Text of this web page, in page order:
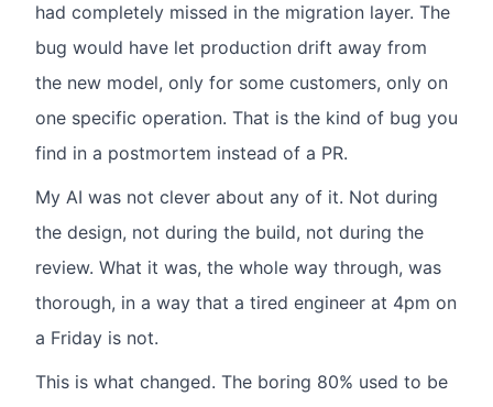
had completely missed in the migration layer. The
bug would have let production drift away from
the new model, only for some customers, only on
one specific operation. That is the kind of bug you
find in a postmortem instead of a PR.
My AI was not clever about any of it. Not during
the design, not during the build, not during the
review. What it was, the whole way through, was
thorough, in a way that a tired engineer at 4pm on
a Friday is not.
This is what changed. The boring 80% used to be